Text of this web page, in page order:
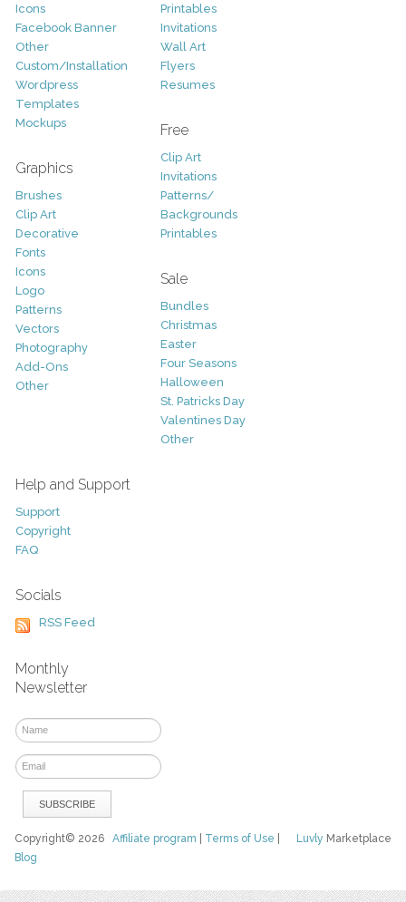
Icons
Facebook Banner
Other
Custom/Installation
Wordpress
Templates
Mockups
Graphics
Brushes
Clip Art
Decorative
Fonts
Icons
Logo
Patterns
Vectors
Photography
Add-Ons
Other
Printables
Invitations
Wall Art
Flyers
Resumes
Free
Clip Art
Invitations
Patterns/
Backgrounds
Printables
Sale
Bundles
Christmas
Easter
Four Seasons
Halloween
St. Patricks Day
Valentines Day
Other
Help and Support
Support
Copyright
FAQ
Socials
RSS Feed
Monthly
Newsletter
Luvly Marketplace
Copyright© 2026Affiliate program Terms of Use
Blog